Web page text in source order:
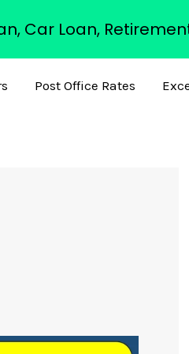
Post Office Rates
Car Loan,